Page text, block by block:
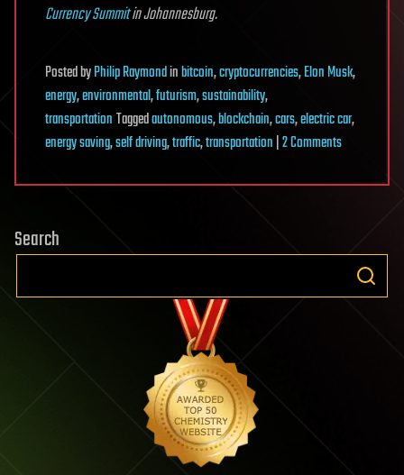
Currency Summitin Johannesburg.
PostedbyPhilip Raymondinbitcoin,cryptocurrencies,Elon Musk,
energy,environmental,futurism,sustainability,
transportationTaggedautonomous,blockchain,cars,electric car,
energy saving,self driving,traffic,transportation|2 Commentson
can
pollution
and
Search